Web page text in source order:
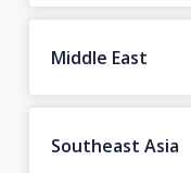
Middle East
Southeast Asia